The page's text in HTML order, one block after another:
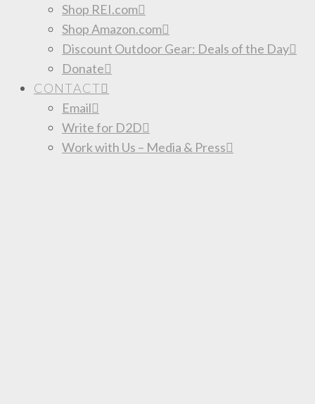
Shop REI.com
Shop Amazon.com
Discount Outdoor Gear: Deals of the Day
Donate
CONTACT
Email
Write for D2D
Work with Us – Media & Press